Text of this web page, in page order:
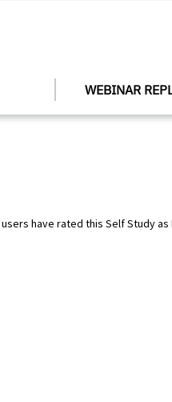
WEBINAR
users have rated this Self Study as